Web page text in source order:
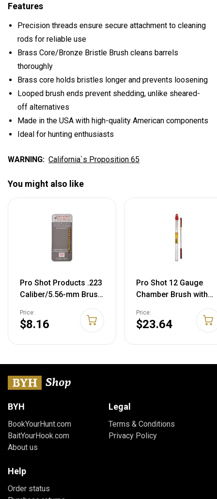
Features
Precision threads ensure secure attachment to cleaning
rods for reliable use
Brass Core/Bronze Bristle Brush cleans barrels
thoroughly
Brass core holds bristles longer and prevents loosening
Looped brush ends prevent shedding, unlike sheared-
off alternatives
Made in the USA with high-quality American components
Ideal for hunting enthusiasts
WARNING: California`s Proposition 65
You might also like
Pro Shot Products .223
Caliber/5.56-mm Brush
for Tactical Kit, Gold
Price:
$8.16
Pro Shot 12 Gauge
Chamber Brush with
Price:
$23.64
BYH
BookYourHunt.com
BaitYourHook.com
About us
Legal
Terms & Conditions
Privacy Policy
Help
Order status